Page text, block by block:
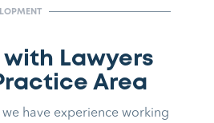
with Lawyers
Area
have experience working